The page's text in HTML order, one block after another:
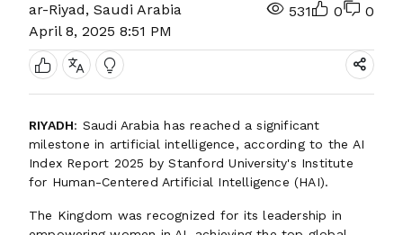
ar-Riyad, Saudi Arabia
April 8, 2025 8:51 PM
531 0 0
RIYADH: Saudi Arabia has reached a significant
milestone in artificial intelligence, according to the AI
Index Report 2025 by Stanford University's Institute
for Human-Centered Artificial Intelligence (HAI).
The Kingdom was recognized for its leadership in